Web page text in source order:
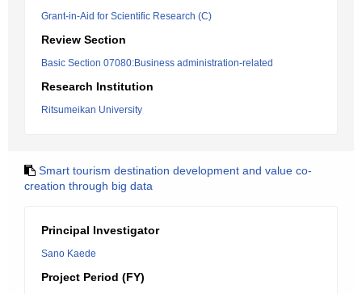
Grant-in-Aid for Scientific Research (C)
Review Section
Basic Section 07080:Business administration-related
Research Institution
Ritsumeikan University
Smart tourism destination development and value co-
creation through big data
Principal Investigator
Sano Kaede
Project Period (FY)